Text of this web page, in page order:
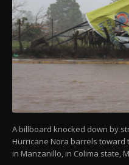
A billboard knocked down by
Hurricane Nora barrels
in Manzanillo, in Colima state,